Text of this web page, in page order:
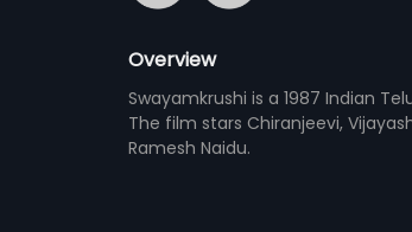
Overview
Swayamkrushi is a 1987 Indian
The film stars Chiranjeevi,
Ramesh Naidu.